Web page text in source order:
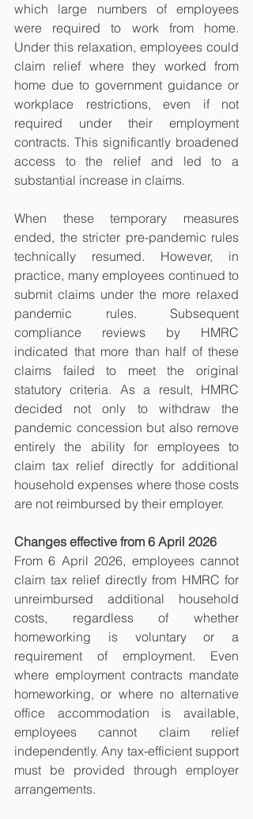
which large numbers of employees
were required to work from home.
Under this relaxation, employees could
claim relief where they worked from
home due to government guidance or
workplace restrictions, even if not
required under their employment
contracts. This significantly broadened
access to the relief and led to a
substantial increase in claims.
When these temporary measures
ended, the stricter pre-pandemic rules
technically resumed. However, in
practice, many employees continued to
submit claims under the more relaxed
pandemic rules. Subsequent
compliance reviews by HMRC
indicated that more than half of these
claims failed to meet the original
statutory criteria. As a result, HMRC
decided not only to withdraw the
pandemic concession but also remove
entirely the ability for employees to
claim tax relief directly for additional
household expenses where those costs
are not reimbursed by their employer.
Changes effective from 6 April 2026
From 6 April 2026, employees cannot
claim tax relief directly from HMRC for
unreimbursed additional household
costs, regardless of whether
homeworking is voluntary or a
requirement of employment. Even
where employment contracts mandate
homeworking, or where no alternative
office accommodation is available,
employees cannot claim relief
independently. Any tax-efficient support
must be provided through employer
arrangements.